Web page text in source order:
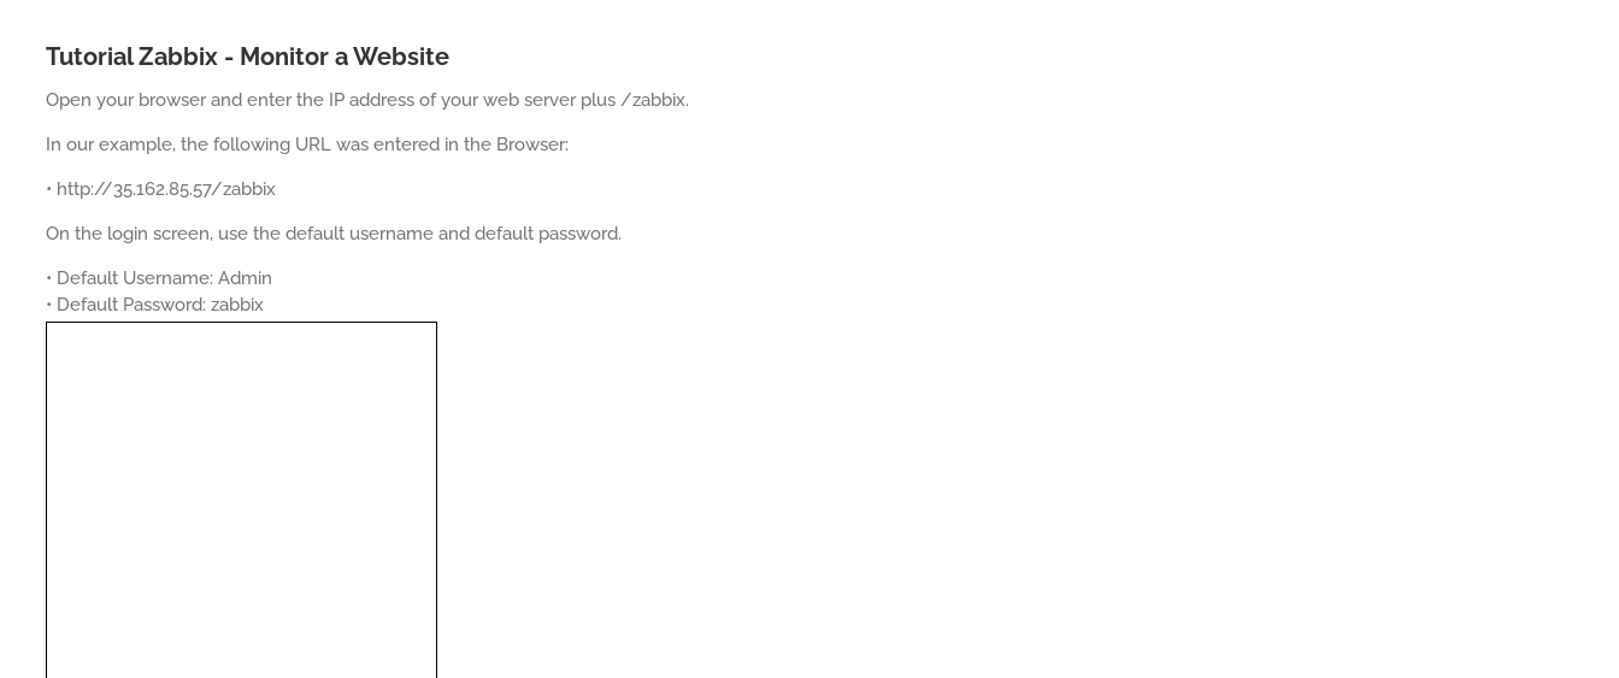
Tutorial Zabbix - Monitor a Website
Open your browser and enter the IP address of your web server plus /zabbix.
In our example, the following URL was entered in the Browser:
• http://35.162.85.57/zabbix
On the login screen, use the default username and default password.
• Default Username: Admin
• Default Password: zabbix